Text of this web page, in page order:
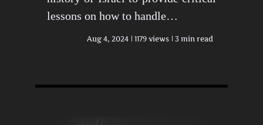
lessons on how to handle…
Aug 4, 2024 1179 views 3 min read